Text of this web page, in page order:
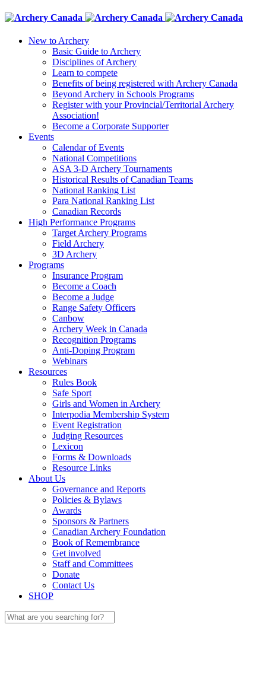
New to Archery
Basic Guide to Archery
Disciplines of Archery
Learn to compete
Benefits of being registered with Archery Canada
Beyond Archery in Schools Programs
Register with your Provincial/Territorial Archery
Association!
Become a Corporate Supporter
Events
Calendar of Events
National Competitions
ASA 3-D Archery Tournaments
Historical Results of Canadian Teams
National Ranking List
Para National Ranking List
Canadian Records
High Performance Programs
Target Archery Programs
Field Archery
3D Archery
Programs
Insurance Program
Become a Coach
Become a Judge
Range Safety Officers
Canbow
Archery Week in Canada
Recognition Programs
Anti-Doping Program
Webinars
Resources
Rules Book
Safe Sport
Girls and Women in Archery
Interpodia Membership System
Event Registration
Judging Resources
Lexicon
Forms & Downloads
Resource Links
About Us
Governance and Reports
Policies & Bylaws
Awards
Sponsors & Partners
Canadian Archery Foundation
Book of Remembrance
Get involved
Staff and Committees
Donate
Contact Us
SHOP
Search
for: